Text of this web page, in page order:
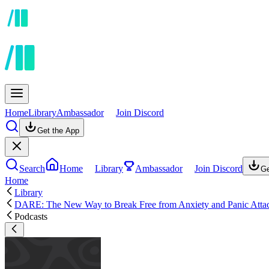
HomeLibraryAmbassador Join Discord
Get the App
Search Home Library Ambassador Join Discord
Home
Library
DARE: The New Way to Break Free from Anxiety and Panic
Podcasts